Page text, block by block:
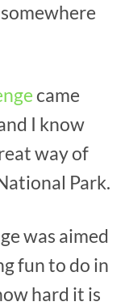
came
I know
way of
Park.
was aimed
fun to do in
hard it is